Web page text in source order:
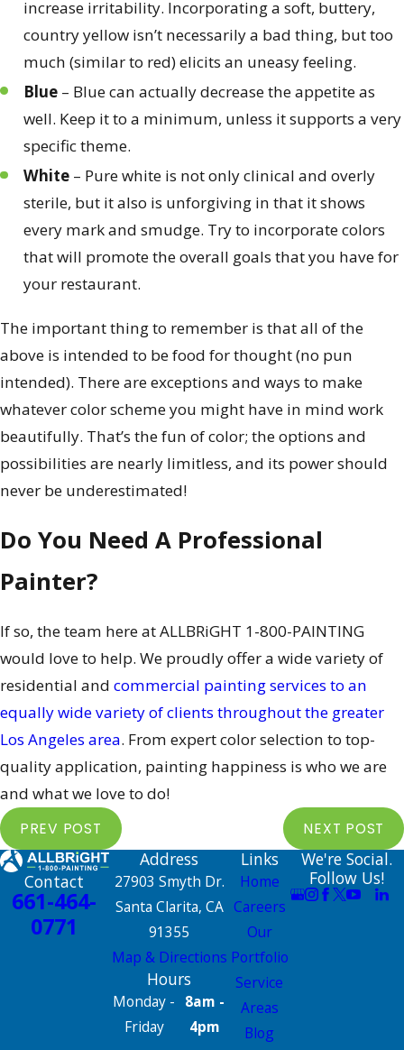
increase irritability. Incorporating a soft, buttery,
country yellow isn’t necessarily a bad thing, but too
much (similar to red) elicits an uneasy feeling.
Blue– Blue can actually decrease the appetite as
well. Keep it to a minimum, unless it supports a very
specific theme.
White– Pure white is not only clinical and overly
sterile, but it also is unforgiving in that it shows
every mark and smudge. Try to incorporate colors
that will promote the overall goals that you have for
your restaurant.
The important thing to remember is that all of the
above is intended to be food for thought (no pun
intended). There are exceptions and ways to make
whatever color scheme you might have in mind work
beautifully. That’s the fun of color; the options and
possibilities are nearly limitless, and its power should
never be underestimated!
Do You Need A Professional
Painter?
If so, the team here at ALLBRiGHT 1-800-PAINTING
would love to help. We proudly offer a wide variety of
residential and commercial painting services to an
equally wide variety of clients throughout the greater
Los Angeles area. From expert color selection to top-
quality application, painting happiness is who we are
and what we love to do!
PREV POST NEXT POST
Contact
661-464-
0771
Address
27903 Smyth Dr.
Santa Clarita, CA
91355
Map & Directions
Hours
Monday -
Friday
8am -
4pm
Links
Home
Careers
Our
Portfolio
Service
Areas
Blog
We're Social.
Follow Us!